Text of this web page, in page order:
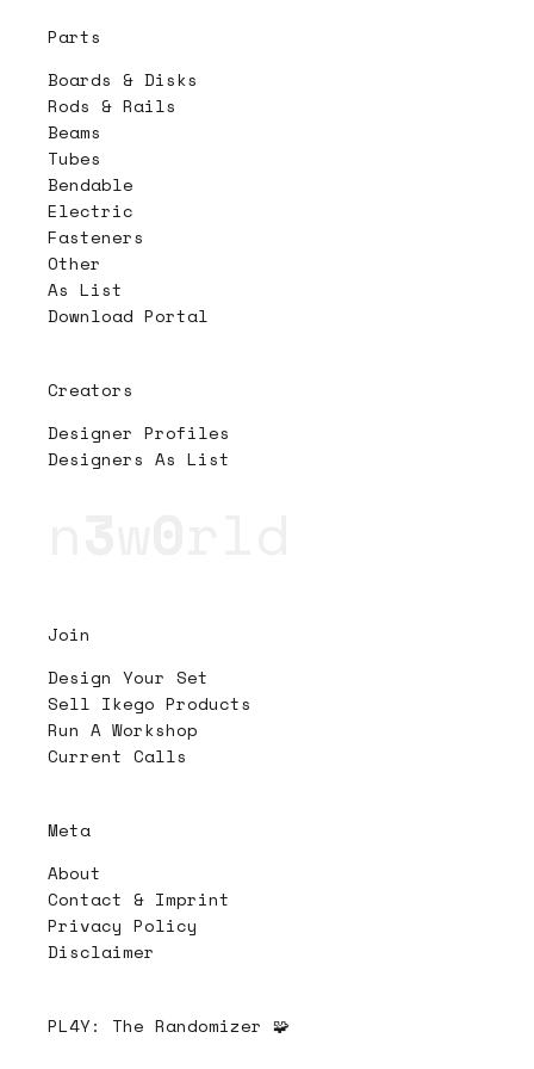
Parts
Boards & Disks
Rods & Rails
Beams
Tubes
Bendable
Electric
Fasteners
Other
As List
Download Portal
Creators
Designer Profiles
Designers As List
Join
Design Your Set
Sell Ikego Products
Run A Workshop
Current Calls
Meta
About
Contact & Imprint
Privacy Policy
Disclaimer
PL4Y: The Randomizer 🧩